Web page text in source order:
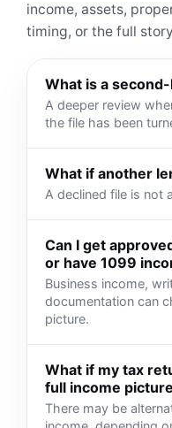
income, assets,
timing, or the full
What is a
A deeper review
the file has been
What if another
A declined file is not
Can I get
or have 1099
Business income,
documentation can
picture.
What if my tax
full income
There may be